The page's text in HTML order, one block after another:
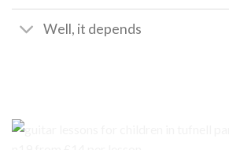
Well, it depends